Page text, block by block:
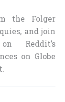
the Folger
and join
Reddit’s
on Globe